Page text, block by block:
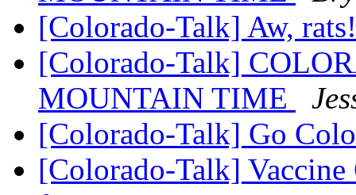
[Colorado-Talk] Aw,
[Colorado-Talk]
MOUNTAIN TIME
[Colorado-Talk] Go
[Colorado-Talk]